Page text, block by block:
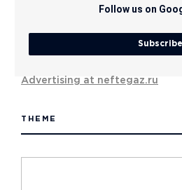
Follow us on
Subscribe
Advertising at neftegaz.ru
THEME